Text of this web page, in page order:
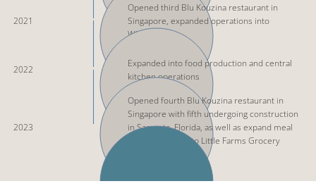
2021
Opened third Blu Kouzina restaurant in
Singapore, expanded operations into
Wholesale
2022
Expanded into food production and central
kitchen operations
2023
Opened fourth Blu Kouzina restaurant in
Singapore with fifth undergoing construction
in Sarasota, Florida, as well as expand meal
product range into Little Farms Grocery